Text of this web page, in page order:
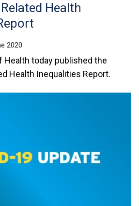
Health
2020
Health today published the
Health Inequalities Report.